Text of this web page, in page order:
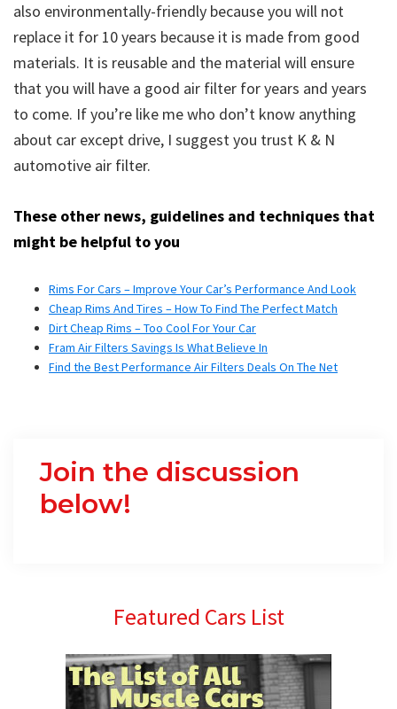
also environmentally-friendly because you will not
replace it for 10 years because it is made from good
materials. It is reusable and the material will ensure
that you will have a good air filter for years and years
to come. If you’re like me who don’t know anything
about car except drive, I suggest you trust K & N
automotive air filter.
These other news, guidelines and techniques that
might be helpful to you
Rims For Cars – Improve Your Car’s Performance And Look
Cheap Rims And Tires – How To Find The Perfect Match
Dirt Cheap Rims – Too Cool For Your Car
Fram Air Filters Savings Is What Believe In
Find the Best Performance Air Filters Deals On The Net
Join the discussion
below!
PrimaryFeatured Cars List